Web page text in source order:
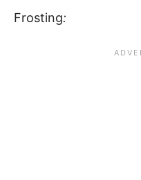
Frosting: